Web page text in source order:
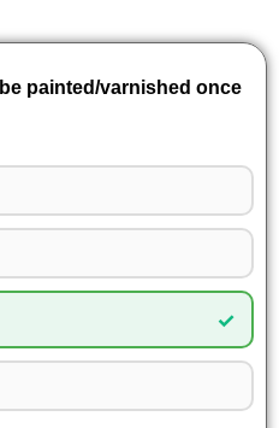
painted/varnished once
✓